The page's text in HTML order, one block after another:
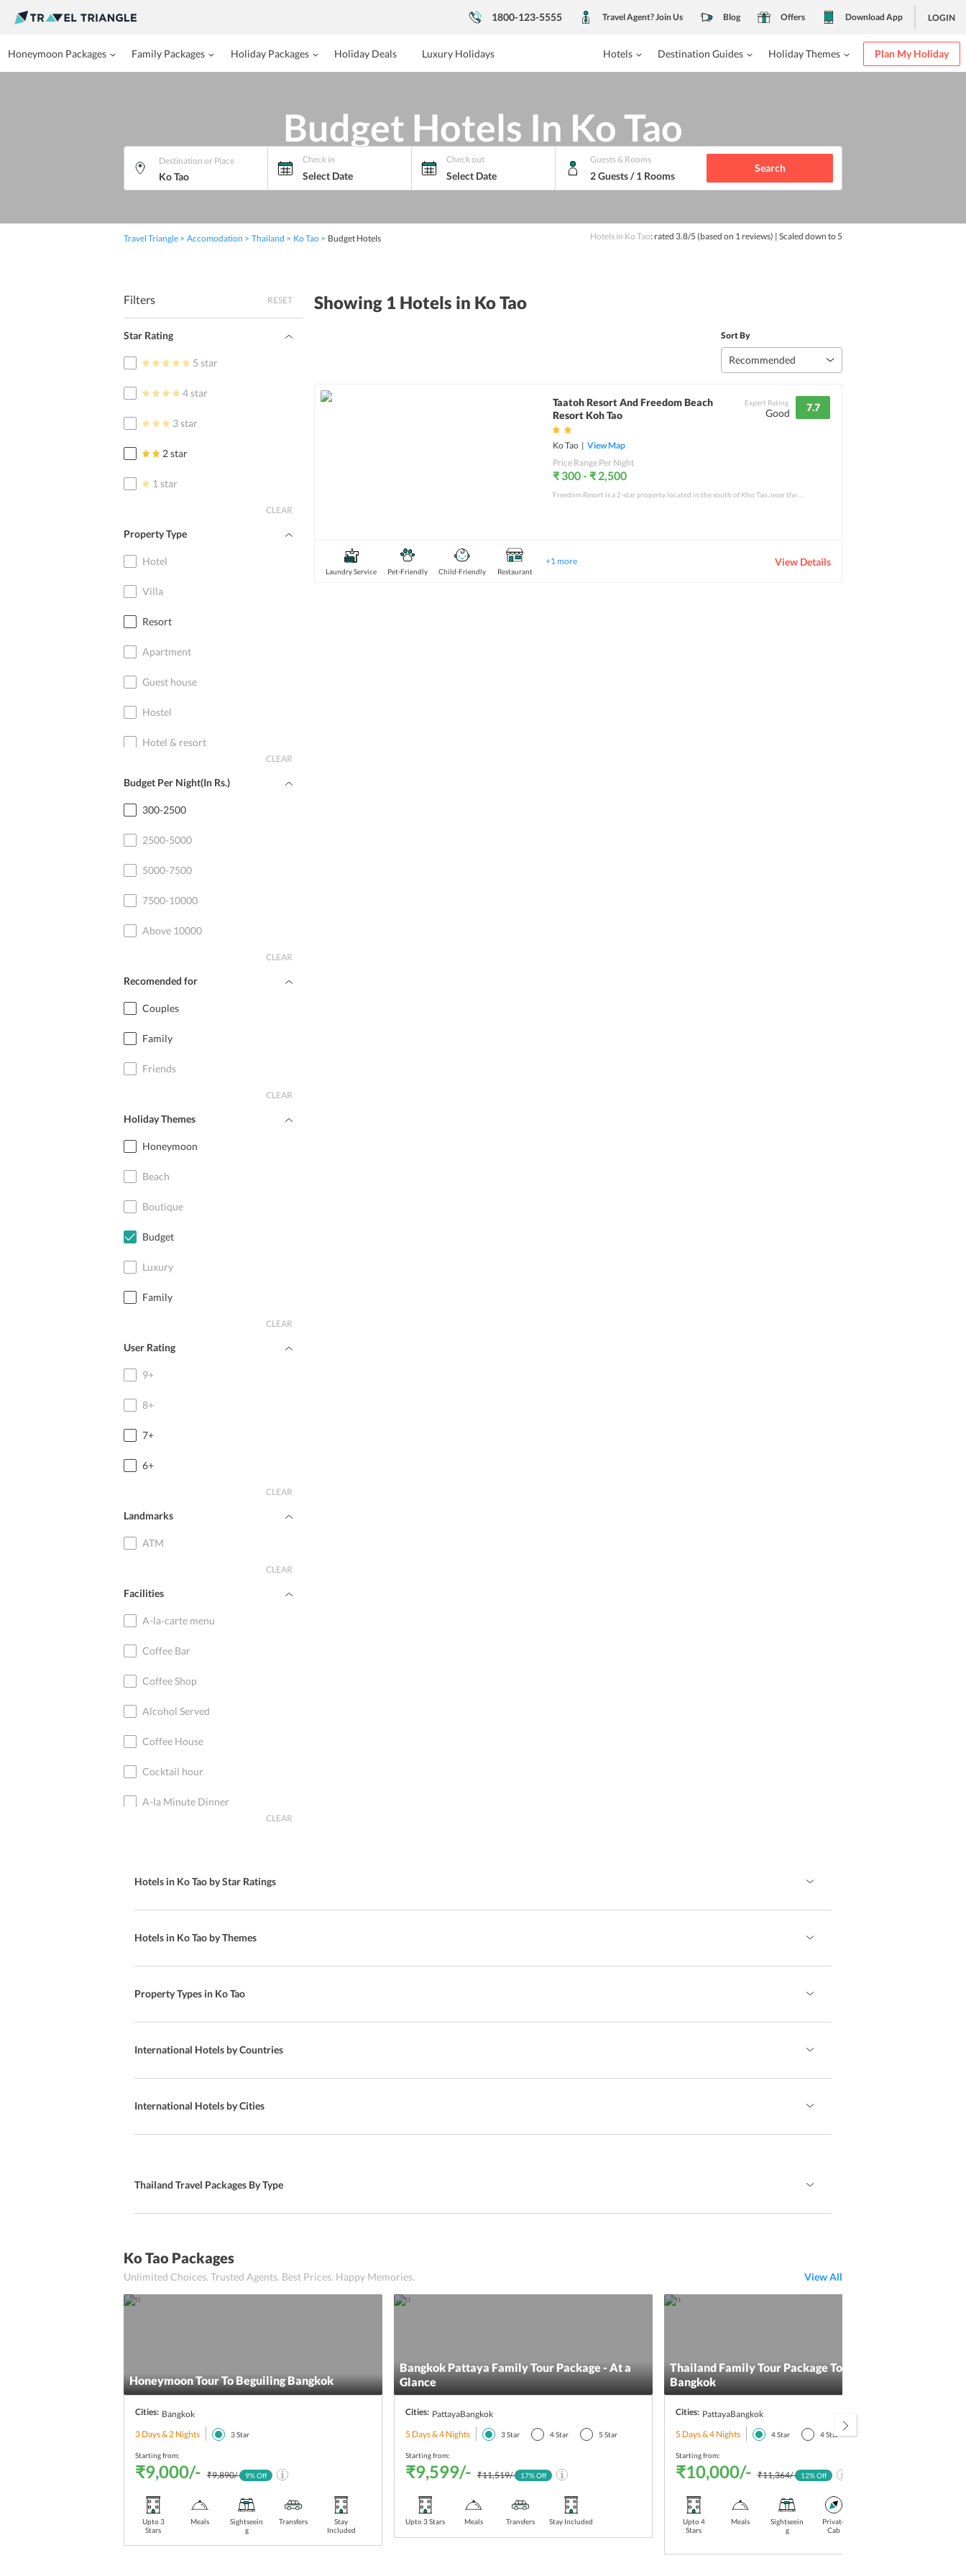
1800-123-5555 Travel Agent? Join Us Blog Offers Download App LOGIN
Honeymoon Packages Family Packages Holiday Packages Holiday Deals Luxury Holidays Hotels Destination Guides Holiday Themes Plan My Holiday
Destination or Place Check in
Select Date
Check out
Select Date
Guests & Rooms
2 Guests / 1 Rooms
Search
Budget Hotels In Ko Tao
Travel Triangle Accomodation Thailand Ko Tao Budget Hotels Hotels in Ko Tao: rated 3.8/5 (based on 1reviews) | Scaled down to 5
Filters RESET
Star Rating
5 star
4 star
3 star
2 star
1 star
CLEAR
Property Type
Hotel
Villa
Resort
Apartment
Guest house
Hostel
Hotel & resort
CLEAR
Budget Per Night(In Rs.)
300-2500
2500-5000
5000-7500
7500-10000
Above 10000
CLEAR
Recomended for
Couples
Family
Friends
CLEAR
Holiday Themes
Honeymoon
Beach
Boutique
Budget
Luxury
Family
CLEAR
User Rating
9+
8+
7+
6+
CLEAR
Landmarks
ATM
CLEAR
Facilities
A-la-carte menu
Coffee Bar
Coffee Shop
Alcohol Served
Coffee House
Cocktail hour
A-la Minute Dinner
A-la Carte
American Cuisine
Aquarium Restaurant
American and Thai breakfast
American Breakfast
Al-Fresco Dining
Cantonese Cuisine
Hot Tub
24-hour Room Service
Ice-cream corner
Child-friendly
CLEAR
Showing 1 Hotels in Ko Tao
Sort By
Recommended
Taatoh Resort And Freedom Beach
Resort Koh Tao
Ko Tao | View Map
Expert Rating
Good 7.7
Price Range Per Night
₹ 300 - ₹ 2,500
Laundry Service Pet-Friendly Child-Friendly Restaurant
+1more View Details
Hotels in Ko Tao by Star Ratings
Hotels in Ko Tao by Themes
Property Types in Ko Tao
International Hotels by Countries
International Hotels by Cities
Thailand Travel Packages By Type
Ko Tao Packages
Unlimited Choices. Trusted Agents. Best Prices. Happy Memories. View All
Honeymoon Tour To Beguiling Bangkok
Cities: Bangkok
3 Days & 2 Nights
3Star
Starting from:
₹9,000/- ₹9,890/- 9% Off
Upto 3
Stars
Meals
Sightseein
g
Transfers
Stay
Included
Bangkok Pattaya Family Tour Package - At a
Glance
Cities: PattayaBangkok
5 Days & 4 Nights
3Star 4Star 5 Star
Starting from:
₹9,599/- ₹11,519/- 17% Off
Upto 3 Stars Meals Transfers Stay Included
Thailand Family Tour Package To Pattaya And
Bangkok
Cities: PattayaBangkok
5 Days & 4 Nights
4Star 4Star
Starting from:
₹10,000/- ₹11,364/- 12% Off
Upto 4
Stars
Meals
Sightseein
g
Private
Cab